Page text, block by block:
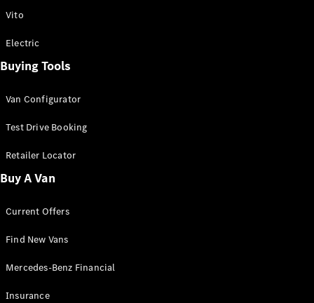
All Sprinter
Panel Van
Sprinter
Cab Chassis
Sprinter
Chassis
Configurator
Mercedes-
Benz Store
Vito
Vito
Electric
Buying Tools
Van Configurator
Test Drive Booking
Retailer Locator
Buy A Van
Current Offers
Find New Vans
Mercedes-Benz Financial
Insurance